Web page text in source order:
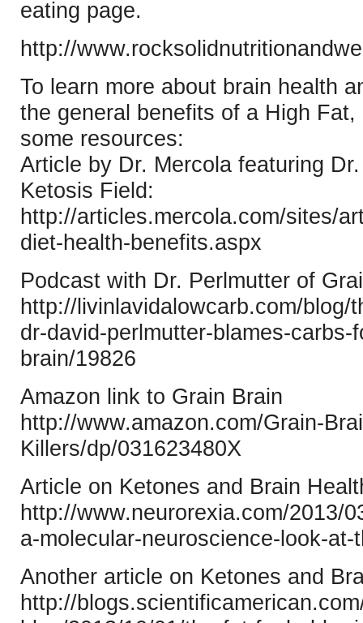
eating page.
http://
To learn more about brain health
the general benefits of a High Fat,
some resources:
Article by Dr. Mercola featuring
Ketosis Field:
http://articles.mercola.com/sites/
diet-health-benefits.aspx
Podcast with Dr. Perlmutter of
http://livinlavidalowcarb.com/blog/
dr-david-perlmutter-blames-
brain/19826
Amazon link to Grain Brain
http://www.amazon.com/Grain-
Killers/dp/031623480X
Article on Ketones and Brain
http://www.neurorexia.com/2013/
a-molecular-neuroscience-look-
Another article on Ketones and
http://